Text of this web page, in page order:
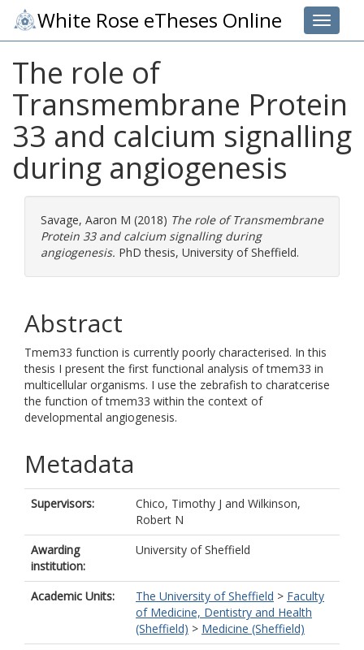
Toggle
White Rose eTheses Online
The role of
Transmembrane Protein
33 and calcium signalling
during angiogenesis
Savage, Aaron M (2018) The role of Transmembrane
Protein 33 and calcium signalling during
angiogenesis. PhD thesis, University of Sheffield.
Abstract
Tmem33 function is currently poorly characterised. In this
thesis I present the first functional analysis of tmem33 in
multicellular organisms. I use the zebrafish to charatcerise
the function of tmem33 within the context of
developmental angiogenesis.
Metadata
Supervisors: Chico, Timothy J and Wilkinson,
Robert N
Awarding
institution:
University of Sheffield
Academic Units: The University of Sheffield > Faculty
of Medicine, Dentistry and Health
(Sheffield) > Medicine (Sheffield)